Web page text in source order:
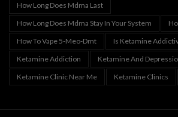
How Long Does Mdma Last
How Long Does Mdma Stay In Your System
How To Vape 5-Meo-Dmt
Is Ketamine
Ketamine Addiction
Ketamine And
Ketamine Clinic Near Me
Ketamine Clinics